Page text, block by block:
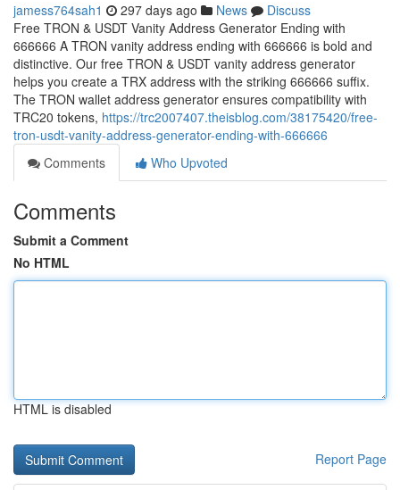
jamess764sah1 297 days ago News
Discuss
Free TRON & USDT Vanity Address Generator Ending with
666666 A TRON vanity address ending with 666666 is bold and
distinctive. Our free TRON & USDT vanity address generator
helps you create a TRX address with the striking 666666 suffix.
The TRON wallet address generator ensures compatibility with
TRC20 tokens, https://trc2007407.theisblog.com/38175420/free-
tron-usdt-vanity-address-generator-ending-with-666666
Comments
Who Upvoted
Comments
Submit a Comment
No HTML
HTML is disabled
Report Page